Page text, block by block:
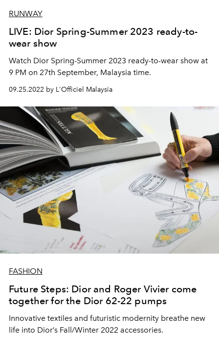
RUNWAY
LIVE: Dior Spring-Summer 2023 ready-to-
wear show
Watch Dior Spring-Summer 2023 ready-to-wear show at
9 PM on 27th September, Malaysia time.
09.25.2022 by L'Officiel Malaysia
FASHION
Future Steps: Dior and Roger Vivier come
together for the Dior 62-22 pumps
Innovative textiles and futuristic modernity breathe new
life into Dior’s Fall/Winter 2022 accessories.